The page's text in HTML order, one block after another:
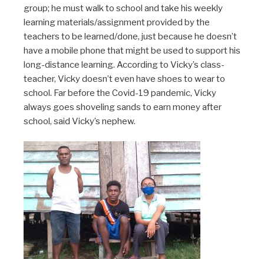
group; he must walk to school and take his weekly
learning materials/assignment provided by the
teachers to be learned/done, just because he doesn’t
have a mobile phone that might be used to support his
long-distance learning. According to Vicky’s class-
teacher, Vicky doesn’t even have shoes to wear to
school. Far before the Covid-19 pandemic, Vicky
always goes shoveling sands to earn money after
school, said Vicky’s nephew.